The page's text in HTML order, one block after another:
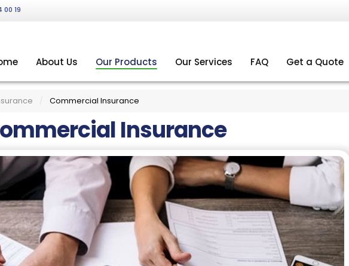
00 19
About Us Our Products Our Services FAQ Get a Quote
/ Commercial Insurance
Insurance